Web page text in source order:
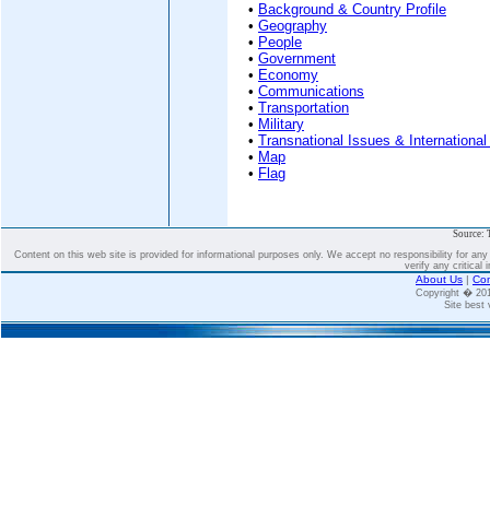
• Background & Country Profile
• Geography
• People
• Government
• Economy
• Communications
• Transportation
• Military
• Transnational Issues &
• Map
• Flag
Source:
Content on this web site is provided for informational purposes only. We accept no responsibility for
verify any critical
About Us |
Copyright �
Site best